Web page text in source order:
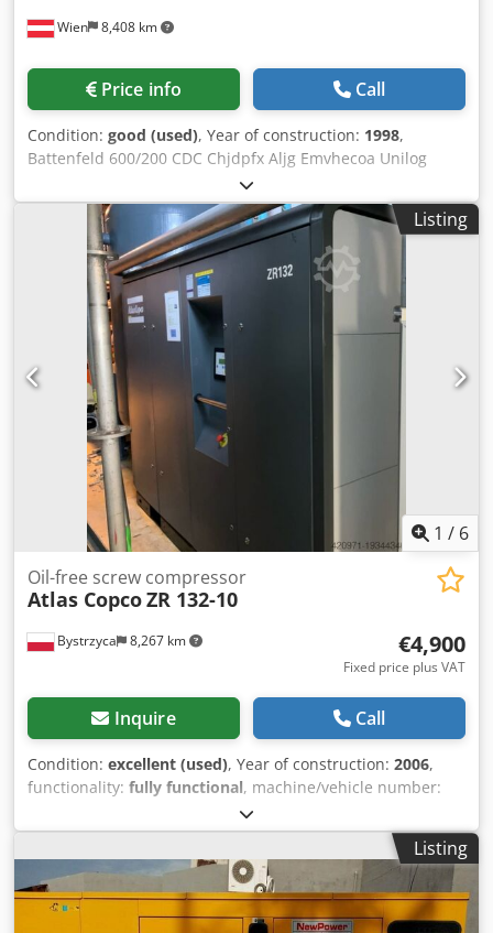
Wien 8,408 km
Price info Call
Condition: good (used), Year of construction: 1998,
Battenfeld 600/200 CDC Chjdpfx Aljg Emvhecoa Unilog
4000 Closing force 60 tons Year of manufacture 1997 Screw
diameter 30 mm Shot weight approximately 90 g
Listing
1 / 6
Bystrzyca 8,267 km
Oil-free screw compressor
Atlas CopcoZR 132-10
€4,900
Fixed price plus VAT
Inquire Call
Condition: excellent (used), Year of construction: 2006,
functionality: fully functional, machine/vehicle number:
, For sale: Atlas COPCO ZR 132 compressor with
filters, 125 KW Codewrm T Ijpfx Alcoha
Listing